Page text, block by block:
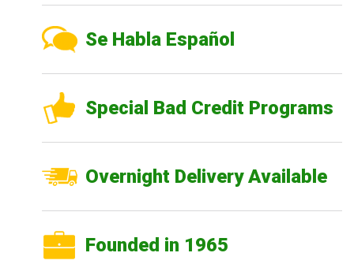
Se Habla Español
Special Bad Credit Programs
Overnight Delivery Available
Founded in 1965